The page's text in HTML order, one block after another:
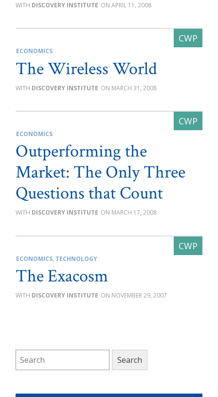
DISCOVERY INSTITUTE APRIL 11, 2008
ECONOMICS
The Wireless World
DISCOVERY INSTITUTE MARCH 31, 2008
ECONOMICS
Outperforming the
Market: The Only Three
Questions that Count
DISCOVERY INSTITUTE MARCH 17, 2008
ECONOMICS, TECHNOLOGY
The Exacosm
DISCOVERY INSTITUTE NOVEMBER 29, 2007